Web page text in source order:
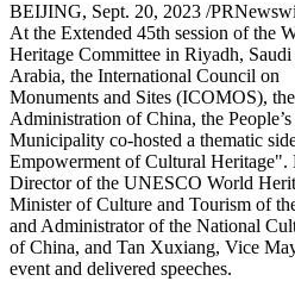
BEIJING, Sept. 20, 2023 /
At the Extended 45th session of the
Heritage Committee in Riyadh, Saudi
Arabia, the International Council on
Monuments and Sites (ICOMOS),
Administration ofChina, the
Municipality co-hosted a thematic
Empowerment of Cultural Heritage".
Director of the UNESCO World
Minister of Culture and Tourism of
and Administrator of the National
ofChina, and Tan Xuxiang, Vice
event and delivered speeches.